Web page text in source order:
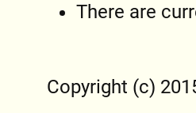
There are
Copyright (c)